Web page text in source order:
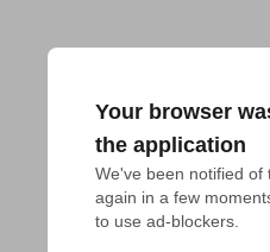
Your browser
the application
We've been notified of
again in a few
to use ad-blockers.